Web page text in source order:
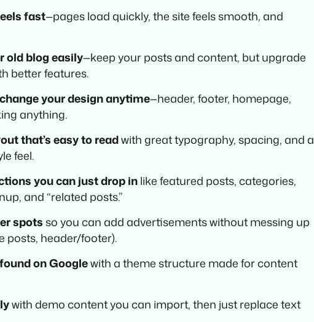
fast—pages load quickly, the site feels smooth, and
old blog easily—keep your posts and content, but upgrade
better features.
your design anytime—header, footer, homepage,
anything.
that’s easy to readwith great typography, spacing, and a
feel.
you can just drop inlike featured posts, categories,
and “related posts.”
spotsso you can add advertisements without messing up
posts, header/footer).
on Googlewith a theme structure made for content
with demo content you can import, then just replace text